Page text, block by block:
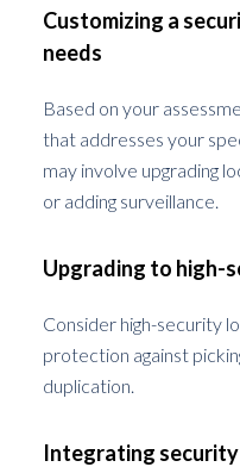
Customizing a
needs
Based on your
that addresses your
may involve upgrading
or adding surveillance.
Upgrading to high-
Consider high-security
protection against
duplication.
Integrating security